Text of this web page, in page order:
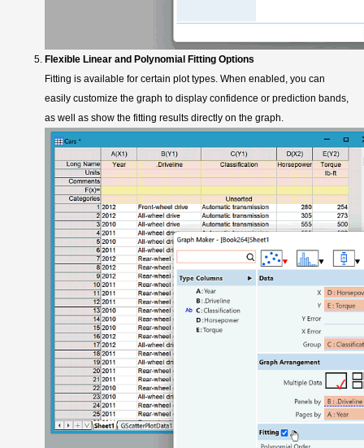
Flexible Linear and Polynomial Fitting Options
Fitting is available for certain plot types. When enabled, you can
easily customize the graph to display confidence or prediction bands,
as well as show the fitting results directly on the graph.